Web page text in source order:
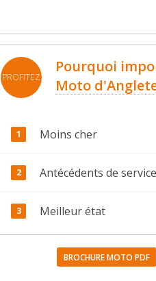
PROFITEZ
Pourquoi
Moto
Moins cher
Antécédents de service
Meilleur état
BROCHURE MOTO PDF